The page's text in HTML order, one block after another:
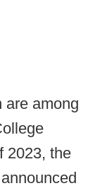
are among
2023, the